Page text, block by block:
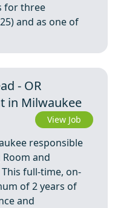
for three
and as one of
- OR
in Milwaukee
View Job
responsible
and
full-time, on-
of 2 years of
and